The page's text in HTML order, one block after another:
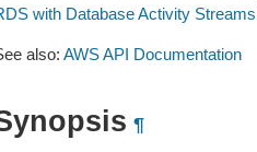
with Database Activity Streams
also: AWS API Documentation
¶